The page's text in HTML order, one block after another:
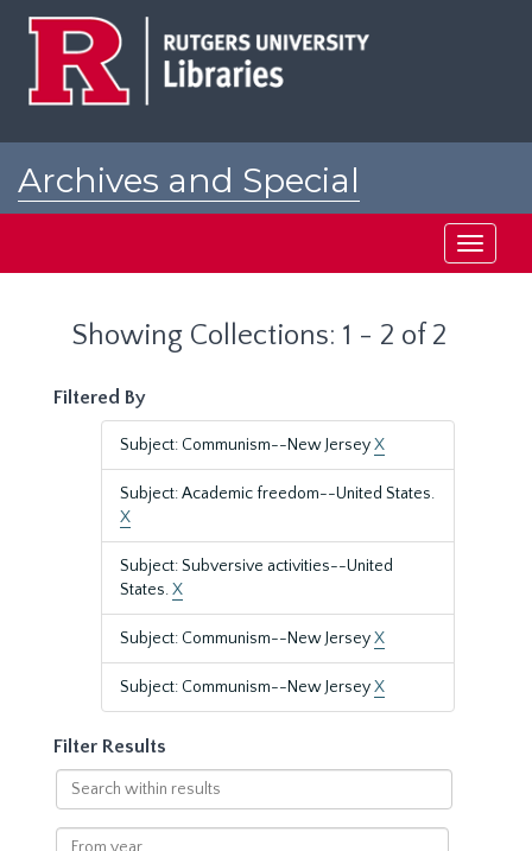
Archives and Special
Toggle
Showing Collections: 1 - 2 of 2
Filtered By
Subject: Communism--New JerseyX
Subject: Academic freedom--United States.
X
Subject: Subversive activities--United
States.X
Subject: Communism--New JerseyX
Subject: Communism--New JerseyX
Filter Results
Search
within
results
From